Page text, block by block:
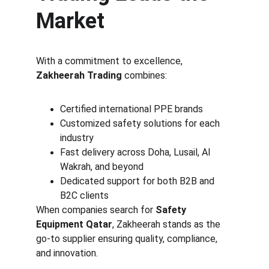
Market
With a commitment to excellence,
Zakheerah Trading combines:
Certified international PPE brands
Customized safety solutions for each
industry
Fast delivery across Doha, Lusail, Al
Wakrah, and beyond
Dedicated support for both B2B and
B2C clients
When companies search for Safety
Equipment Qatar, Zakheerah stands as the
go-to supplier ensuring quality, compliance,
and innovation.